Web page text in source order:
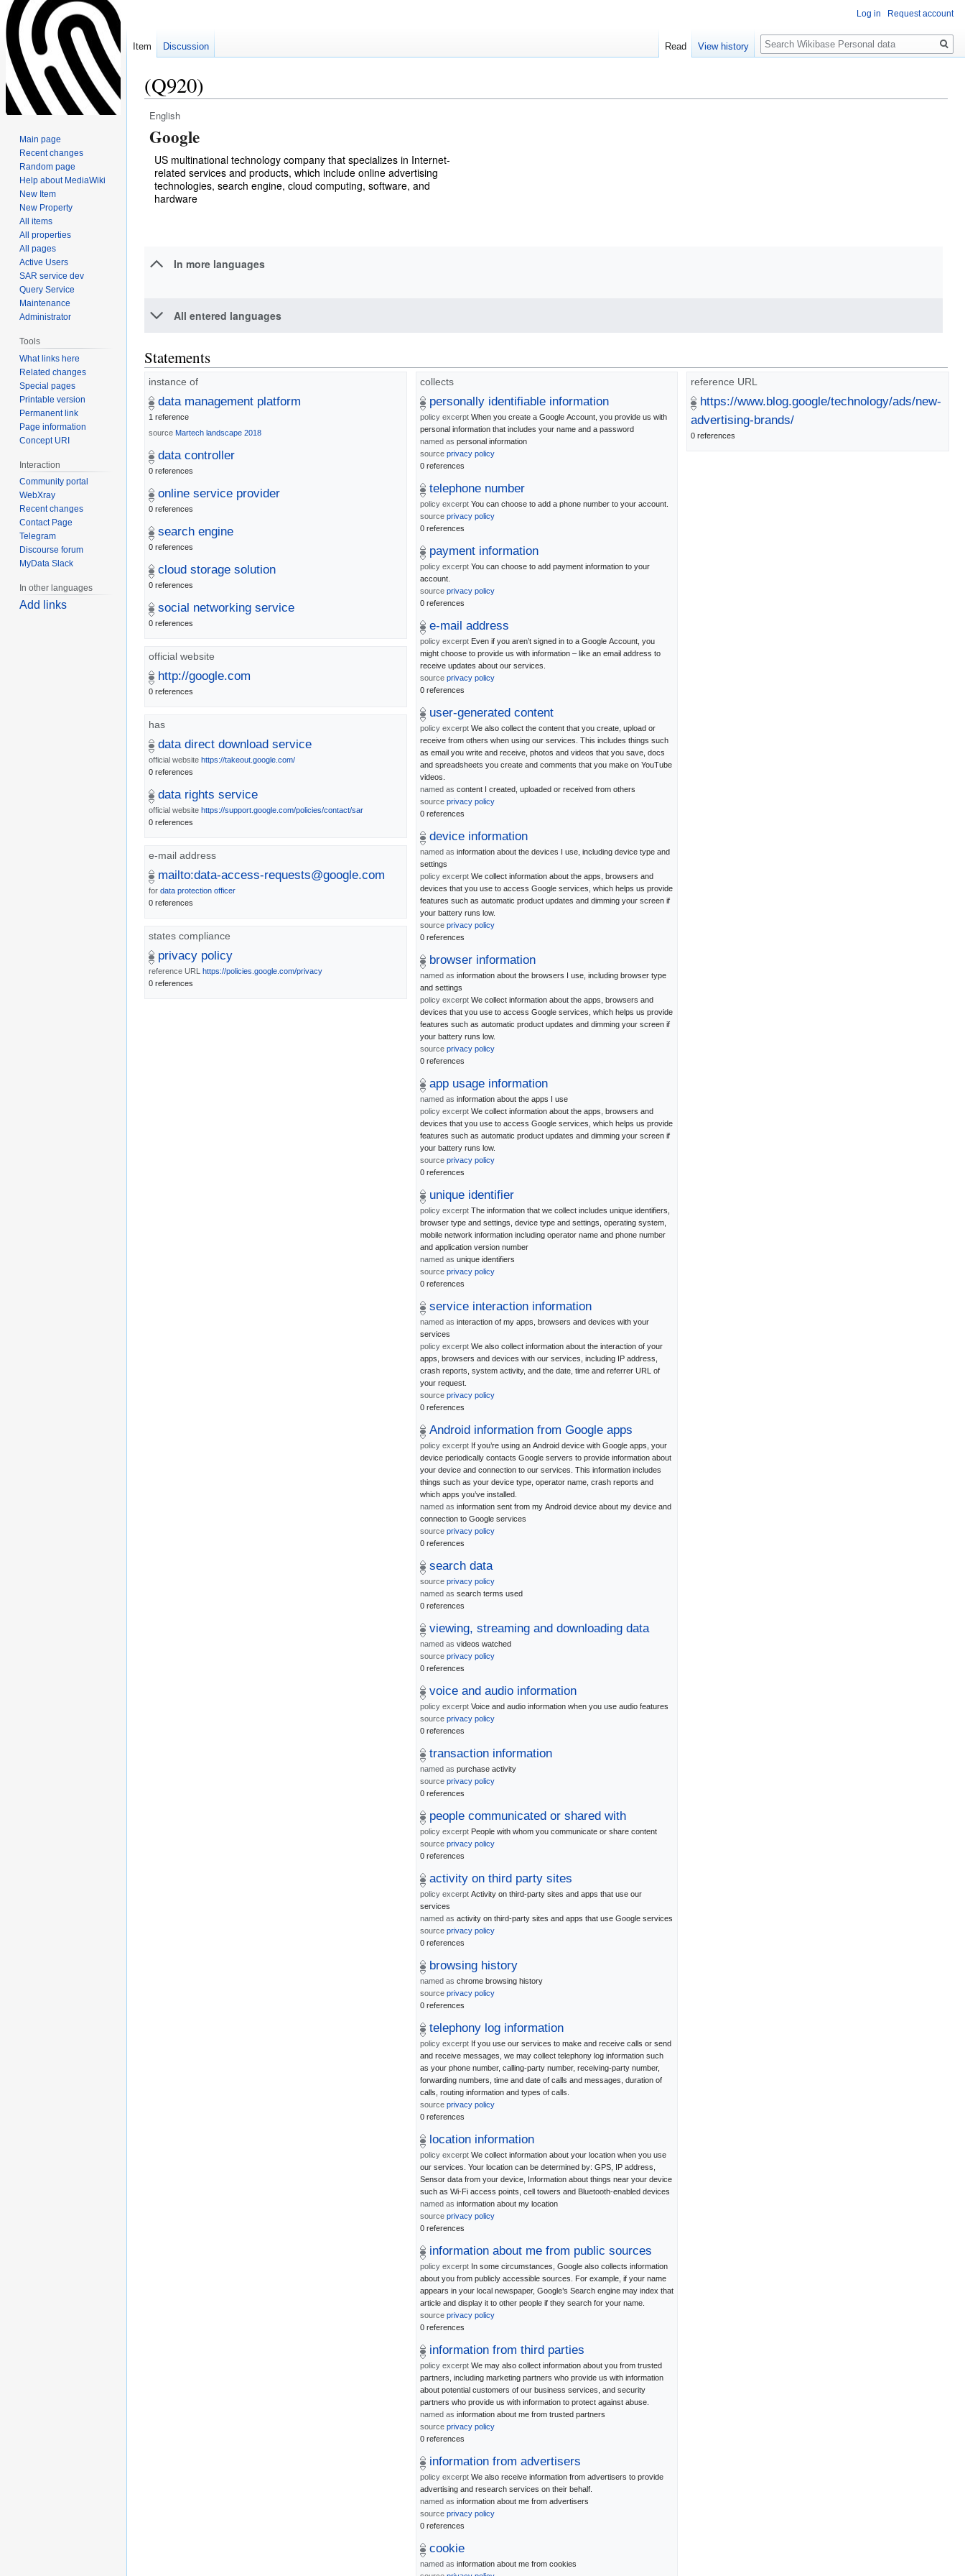
(Q920)
Jump
to
navigation
Jump
to
English
Google
US multinational technology company that specializes in Internet-
related services and products, which include online advertising
technologies, search engine, cloud computing, software, and
hardware
In more languages
All entered languages
Statements
instance of
data management platform
1 reference
source Martech landscape 2018
data controller
0 references
online service provider
0 references
search engine
0 references
cloud storage solution
0 references
social networking service
0 references
official website
http://google.com
0 references
has
data direct download service
official website https://takeout.google.com/
0 references
data rights service
official website https://support.google.com/policies/contact/sar
0 references
e-mail address
mailto:data-access-requests@google.com
for data protection officer
0 references
states compliance
privacy policy
reference URL https://policies.google.com/privacy
0 references
collects
personally identifiable information
policy excerpt When you create a Google Account, you provide us with
personal information that includes your name and a password
named as personal information
source privacy policy
0 references
telephone number
policy excerpt You can choose to add a phone number to your account.
source privacy policy
0 references
payment information
policy excerpt You can choose to add payment information to your
account.
source privacy policy
0 references
e-mail address
policy excerpt Even if you aren’t signed in to a Google Account, you
might choose to provide us with information – like an email address to
receive updates about our services.
source privacy policy
0 references
user-generated content
policy excerpt We also collect the content that you create, upload or
receive from others when using our services. This includes things such
as email you write and receive, photos and videos that you save, docs
and spreadsheets you create and comments that you make on YouTube
videos.
named as content I created, uploaded or received from others
source privacy policy
0 references
device information
named as information about the devices I use, including device type and
settings
policy excerpt We collect information about the apps, browsers and
devices that you use to access Google services, which helps us provide
features such as automatic product updates and dimming your screen if
your battery runs low.
source privacy policy
0 references
browser information
named as information about the browsers I use, including browser type
and settings
policy excerpt We collect information about the apps, browsers and
devices that you use to access Google services, which helps us provide
features such as automatic product updates and dimming your screen if
your battery runs low.
source privacy policy
0 references
app usage information
named as information about the apps I use
policy excerpt We collect information about the apps, browsers and
devices that you use to access Google services, which helps us provide
features such as automatic product updates and dimming your screen if
your battery runs low.
source privacy policy
0 references
unique identifier
policy excerpt The information that we collect includes unique identifiers,
browser type and settings, device type and settings, operating system,
mobile network information including operator name and phone number
and application version number
named as unique identifiers
source privacy policy
0 references
service interaction information
named as interaction of my apps, browsers and devices with your
services
policy excerpt We also collect information about the interaction of your
apps, browsers and devices with our services, including IP address,
crash reports, system activity, and the date, time and referrer URL of
your request.
source privacy policy
0 references
Android information from Google apps
policy excerpt If you’re using an Android device with Google apps, your
device periodically contacts Google servers to provide information about
your device and connection to our services. This information includes
things such as your device type, operator name, crash reports and
which apps you’ve installed.
named as information sent from my Android device about my device and
connection to Google services
source privacy policy
0 references
search data
source privacy policy
named as search terms used
0 references
viewing, streaming and downloading data
named as videos watched
source privacy policy
0 references
voice and audio information
policy excerpt Voice and audio information when you use audio features
source privacy policy
0 references
transaction information
named as purchase activity
source privacy policy
0 references
people communicated or shared with
policy excerpt People with whom you communicate or share content
source privacy policy
0 references
activity on third party sites
policy excerpt Activity on third-party sites and apps that use our
services
named as activity on third-party sites and apps that use Google services
source privacy policy
0 references
browsing history
named as chrome browsing history
source privacy policy
0 references
telephony log information
policy excerpt If you use our services to make and receive calls or send
and receive messages, we may collect telephony log information such
as your phone number, calling-party number, receiving-party number,
forwarding numbers, time and date of calls and messages, duration of
calls, routing information and types of calls.
source privacy policy
0 references
location information
policy excerpt We collect information about your location when you use
our services. Your location can be determined by: GPS, IP address,
Sensor data from your device, Information about things near your device
such as Wi-Fi access points, cell towers and Bluetooth-enabled devices
named as information about my location
source privacy policy
0 references
information about me from public sources
policy excerpt In some circumstances, Google also collects information
about you from publicly accessible sources. For example, if your name
appears in your local newspaper, Google’s Search engine may index that
article and display it to other people if they search for your name.
source privacy policy
0 references
information from third parties
policy excerpt We may also collect information about you from trusted
partners, including marketing partners who provide us with information
about potential customers of our business services, and security
partners who provide us with information to protect against abuse.
named as information about me from trusted partners
source privacy policy
0 references
information from advertisers
policy excerpt We also receive information from advertisers to provide
advertising and research services on their behalf.
named as information about me from advertisers
source privacy policy
0 references
cookie
named as information about me from cookies
reference URL
https://www.blog.google/technology/ads/new-
advertising-brands/
0 references
Log in Request account
Item Discussion Read View history
Search
Main page
Recent changes
Random page
Help about MediaWiki
New Item
New Property
All items
All properties
All pages
Active Users
SAR service dev
Query Service
Maintenance
Administrator
Tools
What links here
Related changes
Special pages
Printable version
Permanent link
Page information
Concept URI
Interaction
Community portal
WebXray
Recent changes
Contact Page
Telegram
Discourse forum
MyData Slack
In other languages
Add links